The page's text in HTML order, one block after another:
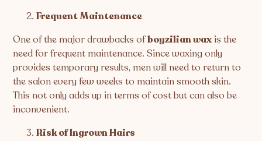
Frequent Maintenance
One of the major drawbacks ofboyzilian wax is the
need for frequent maintenance. Since waxing only
provides temporary results, men will need to return to
the salon every few weeks to maintain smooth skin.
This not only adds up in terms of cost but can also be
inconvenient.
Risk of Ingrown Hairs